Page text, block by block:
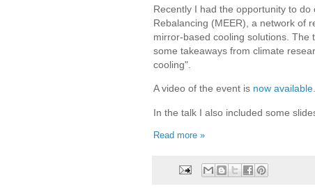
Recently I had the opportunity to do
Rebalancing (MEER), a network of
mirror-based cooling solutions.
some takeaways from climate
cooling".
A video of the event is now available.
In the talk I also included some
Read more »